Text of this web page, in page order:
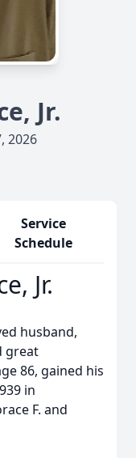
Jr.
2026
Service
Schedule
Jr.
husband,
great
86, gained his
in
F. and